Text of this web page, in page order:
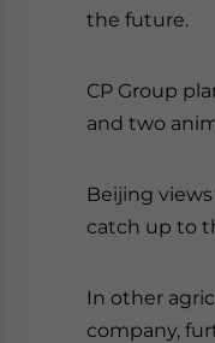
the future.
CP Group
and two
Beijing
catch up to
In other
company,